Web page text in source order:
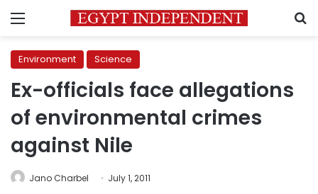
Menu
Environment Science
Ex-officials face allegations
of environmental crimes
against Nile
Jano Charbel July 1, 2011